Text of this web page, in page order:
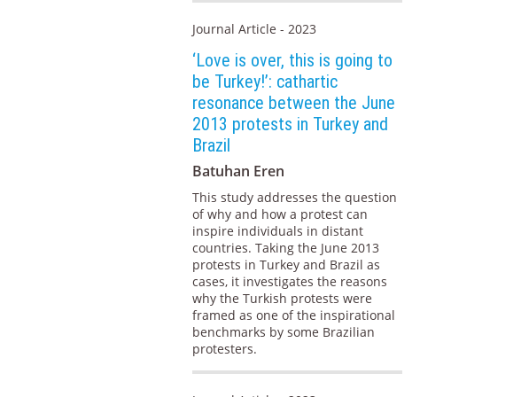
Journal Article - 2023
‘Love is over, this is going to
be Turkey!’: cathartic
resonance between the June
2013 protests in Turkey and
Brazil
Batuhan Eren
This study addresses the question
of why and how a protest can
inspire individuals in distant
countries. Taking the June 2013
protests in Turkey and Brazil as
cases, it investigates the reasons
why the Turkish protests were
framed as one of the inspirational
benchmarks by some Brazilian
protesters.